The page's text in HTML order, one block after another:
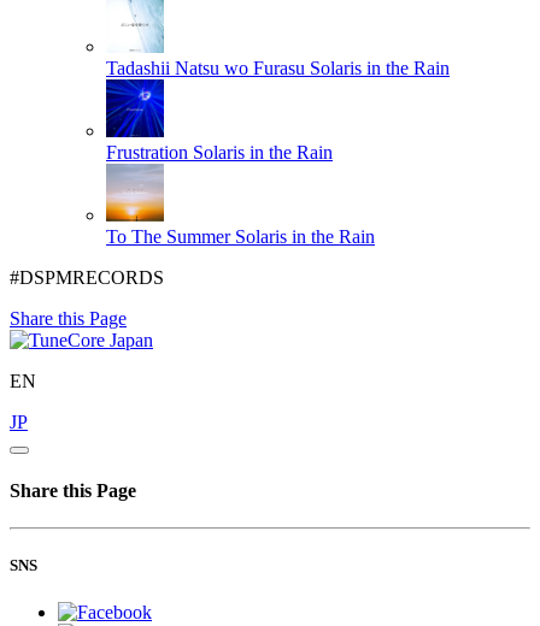
Tadashii Natsu wo Furasu Solaris in the Rain
Frustration Solaris in the Rain
To The Summer Solaris in the Rain
#DSPMRECORDS
Share this Page
EN
JP
Share this Page
SNS